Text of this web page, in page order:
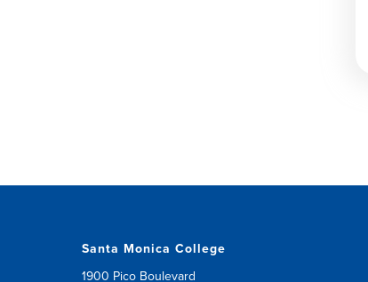
Santa Monica College
1900 Pico Boulevard